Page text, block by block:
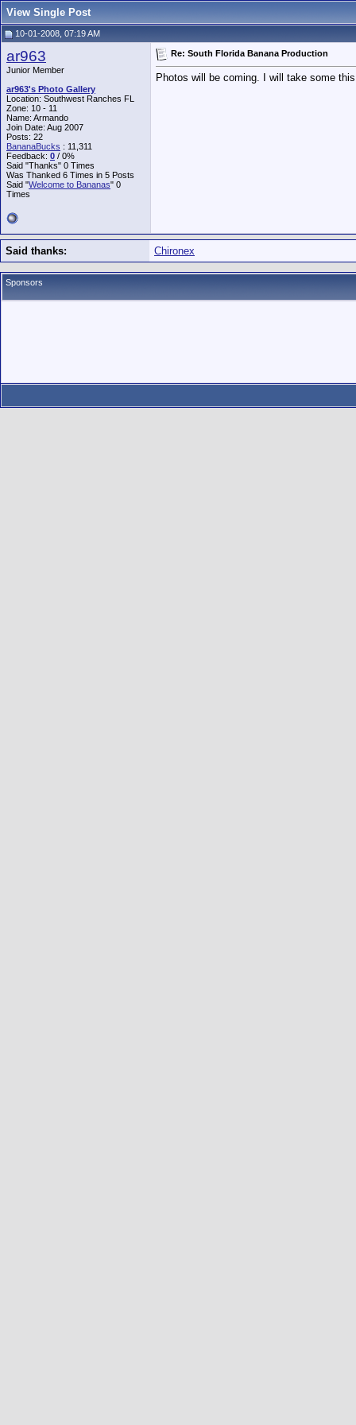
View Single Post
10-01-2008, 07:19 AM
ar963
Junior Member
ar963's Photo Gallery
Location: Southwest Ranches FL
Zone: 10 - 11
Name: Armando
Join Date: Aug 2007
Posts: 22
BananaBucks : 11,311
Feedback: 0 / 0%
Said "Thanks" 0 Times
Was Thanked 6 Times in 5 Posts
Said "Welcome to Bananas" 0
Times
Re: South Florida Banana Production
Photos will be coming. I will take some
Said thanks: Chironex
Sponsors